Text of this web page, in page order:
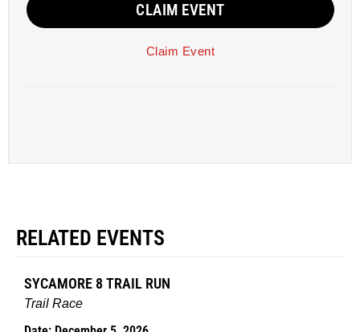
CLAIM EVENT
Claim Event
RELATED EVENTS
SYCAMORE 8 TRAIL RUN
Trail Race